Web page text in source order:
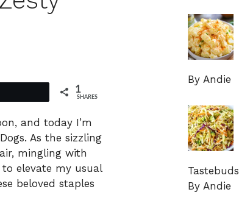
1
SHARES
and today I’m
As the sizzling
mingling with
elevate my usual
beloved staples
By Andie
Tastebuds
By Andie